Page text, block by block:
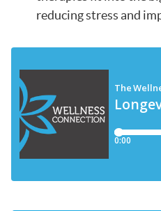
reducing stress and